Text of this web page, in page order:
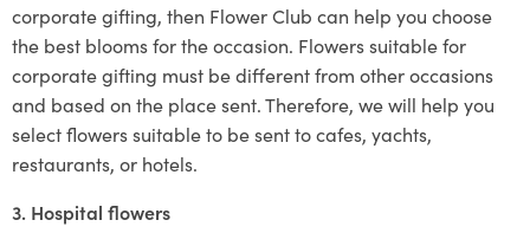
corporate gifting, then Flower Club can help you choose
the best blooms for the occasion. Flowers suitable for
corporate gifting must be different from other occasions
and based on the place sent. Therefore, we will help you
select flowers suitable to be sent to cafes, yachts,
restaurants, or hotels.
3. Hospital flowers